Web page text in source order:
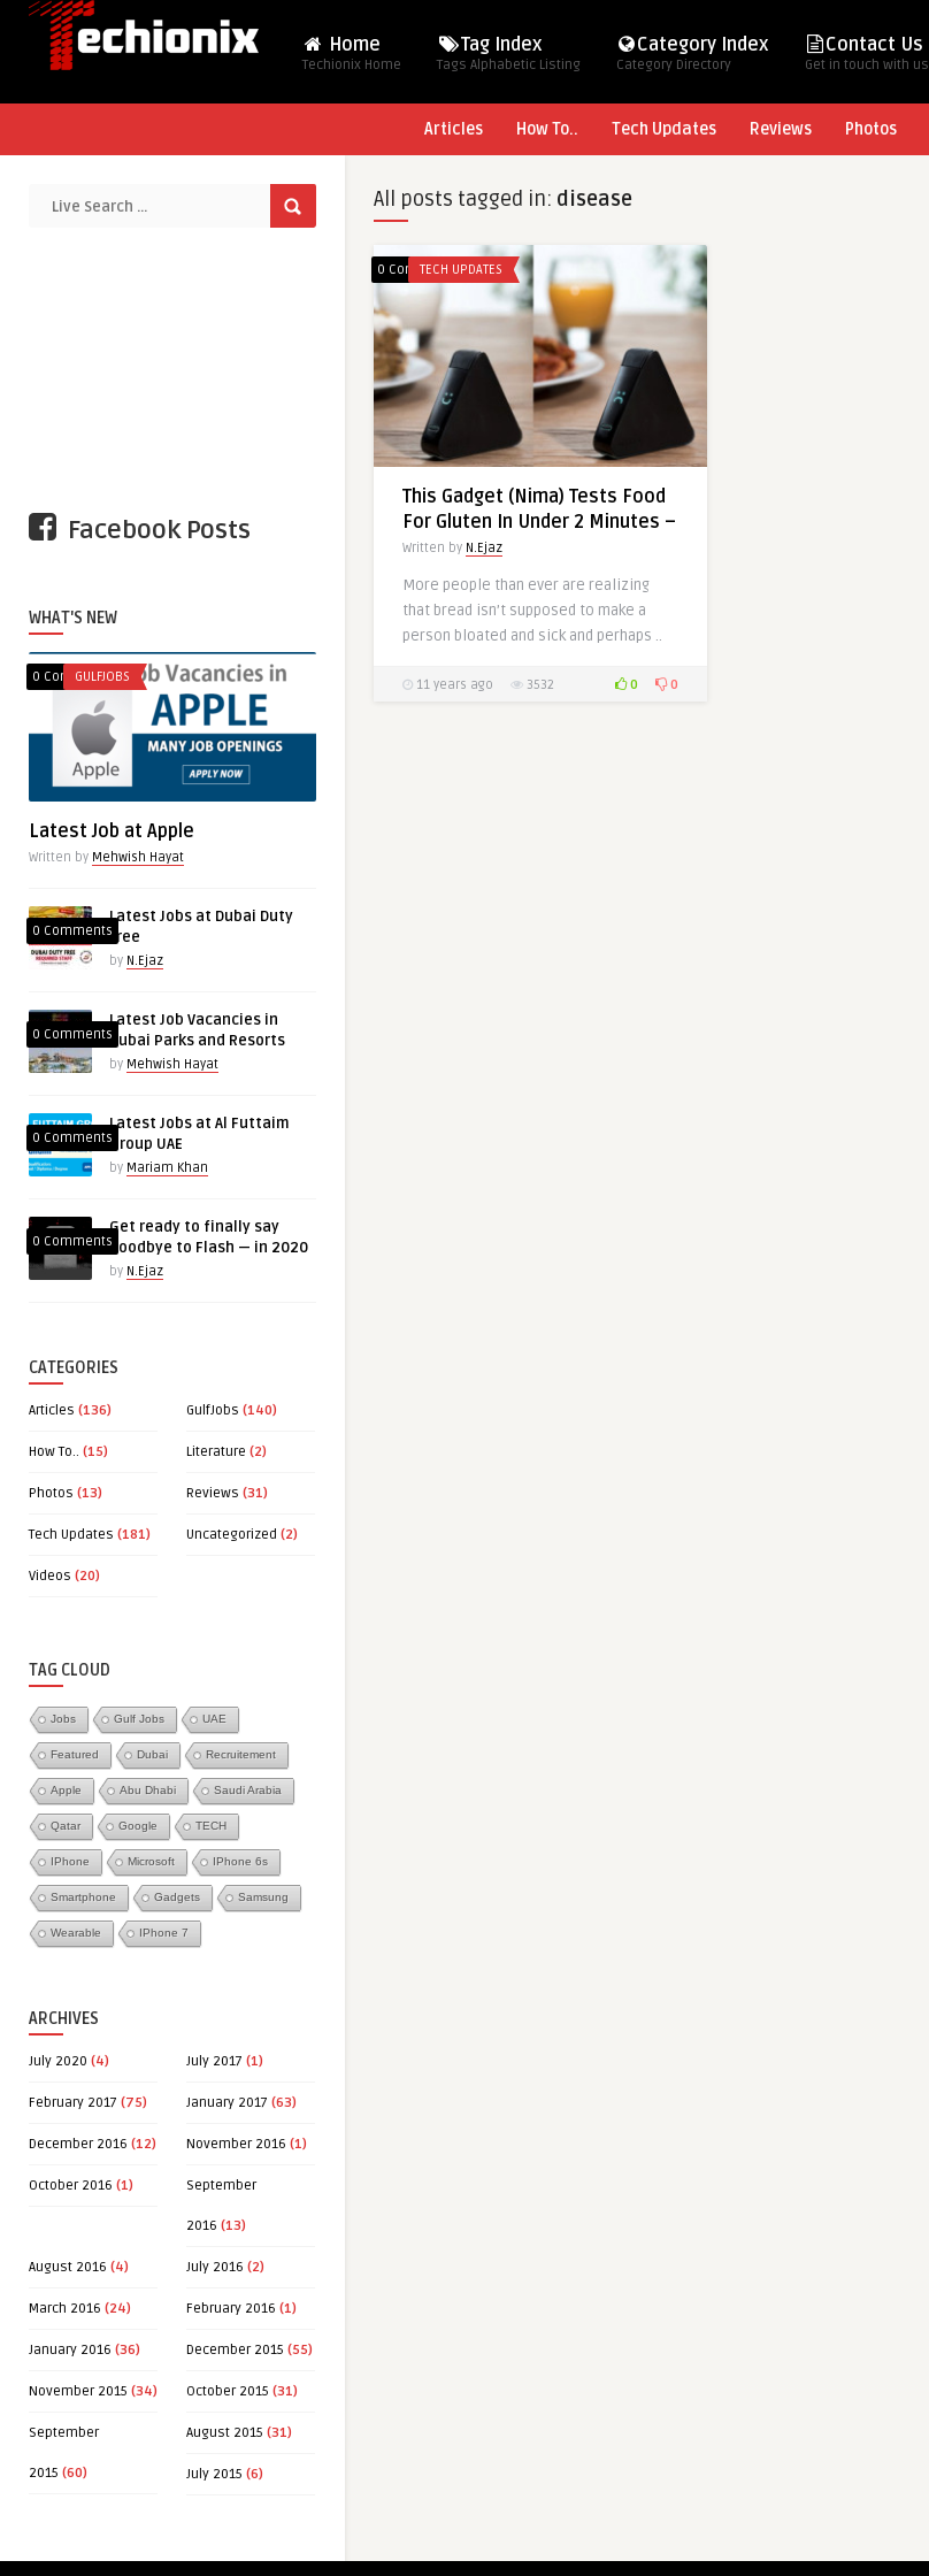
Home
Techionix Home
Tag Index
Tags Alphabetic Listing
Category Index
Category Directory
Contact Us
Get in touch with us
Articles How To.. Tech Updates Reviews Photos
Facebook Posts
WHAT'S NEW
0 Comments
GULFJOBS
Latest Job at Apple
Written by Mehwish Hayat
0 Comments
Latest Jobs at Dubai Duty
free
by N.Ejaz
0 Comments
Latest Job Vacancies in
Dubai Parks and Resorts
by Mehwish Hayat
0 Comments
Latest Jobs at Al Futtaim
Group UAE
by Mariam Khan
0 Comments
Get ready to finally say
goodbye to Flash — in 2020
by N.Ejaz
CATEGORIES
Articles (136) GulfJobs (140)
How To.. (15) Literature (2)
Photos (13) Reviews (31)
Tech Updates (181) Uncategorized (2)
Videos (20)
TAG CLOUD
Jobs Gulf Jobs UAE
Featured Dubai Recruitement
Apple Abu Dhabi Saudi Arabia
Qatar Google TECH
IPhone Microsoft IPhone 6s
Smartphone Gadgets Samsung
Wearable IPhone 7
ARCHIVES
July 2020 (4) July 2017 (1)
February 2017 (75) January 2017 (63)
December 2016 (12) November 2016 (1)
October 2016 (1) September
2016 (13)
August 2016 (4) July 2016 (2)
March 2016 (24) February 2016 (1)
January 2016 (36) December 2015 (55)
November 2015 (34) October 2015 (31)
September
2015 (60)
August 2015 (31)
July 2015 (6)
All posts tagged in: disease
0 CommentsTECH UPDATES
This Gadget (Nima) Tests Food
For Gluten In Under 2 Minutes –
Written by N.Ejaz
More people than ever are realizing
that bread isn’t supposed to make a
person bloated and sick and perhaps ..
11 years ago 3532 0 0